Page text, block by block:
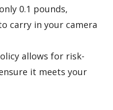
0.1 pounds,
carry in your camera
allows for risk-
it meets your